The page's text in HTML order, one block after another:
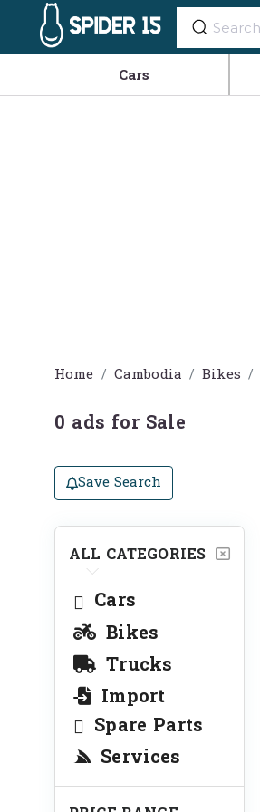
Cars
Home Cambodia Bikes
0 ads for Sale
Save Search
ALL CATEGORIES
Cars
Bikes
Trucks
Import
Spare Parts
Services